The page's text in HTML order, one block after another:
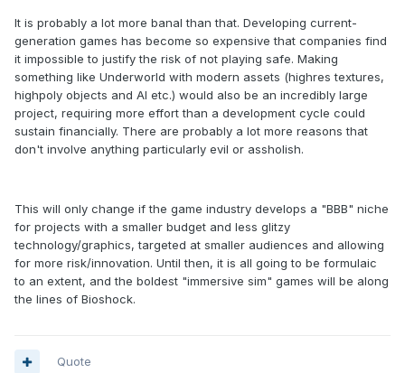
It is probably a lot more banal than that. Developing current-
generation games has become so expensive that companies find
it impossible to justify the risk of not playing safe. Making
something like Underworld with modern assets (highres textures,
highpoly objects and AI etc.) would also be an incredibly large
project, requiring more effort than a development cycle could
sustain financially. There are probably a lot more reasons that
don't involve anything particularly evil or assholish.
This will only change if the game industry develops a "BBB" niche
for projects with a smaller budget and less glitzy
technology/graphics, targeted at smaller audiences and allowing
for more risk/innovation. Until then, it is all going to be formulaic
to an extent, and the boldest "immersive sim" games will be along
the lines of Bioshock.
Quote